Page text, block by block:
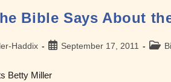
Bible Says About
Haddix
PostSeptember 17, 2011
Post
Betty Miller